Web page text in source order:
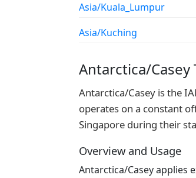
Asia/Kuala_Lumpur
Asia/Kuching
Antarctica/Casey
Antarctica/Casey is the
operates on a constant
Singapore during their
Overview and Usage
Antarctica/Casey applies